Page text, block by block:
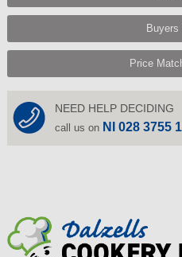
Buyers
Price
NEED HELP DECIDING
call us on NI 028 3755